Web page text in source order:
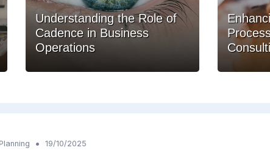
Understanding the Role of
Cadence in Business
Operations
• 19/10/2025